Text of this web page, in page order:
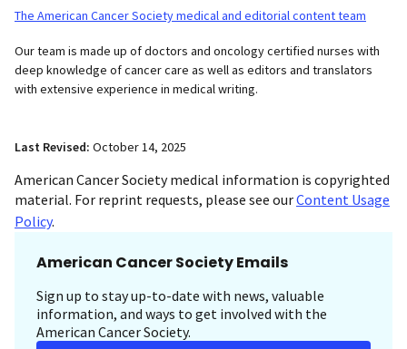
The American Cancer Society medical and editorial content team
Our team is made up of doctors and oncology certified nurses with
deep knowledge of cancer care as well as editors and translators
with extensive experience in medical writing.
Last Revised: October 14, 2025
American Cancer Society medical information is copyrighted
material. For reprint requests, please see ourContent Usage
Policy.
American Cancer Society Emails
Sign up to stay up-to-date with news, valuable
information, and ways to get involved with the
American Cancer Society.